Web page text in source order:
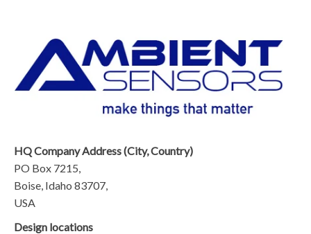
HQ Company Address (City, Country)
PO Box 7215,
Boise, Idaho 83707,
USA
Design locations